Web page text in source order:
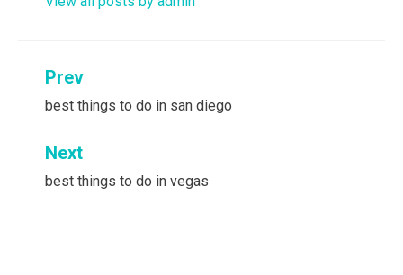
Post
navigation
Prev
best things to do in san diego
Next
best things to do in vegas